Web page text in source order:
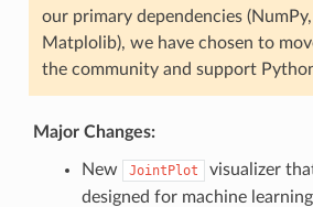
our primary dependencies
Matplolib), we have chosen to
the community and support
Major Changes:
New JointPlot
visualizer
designed for machine